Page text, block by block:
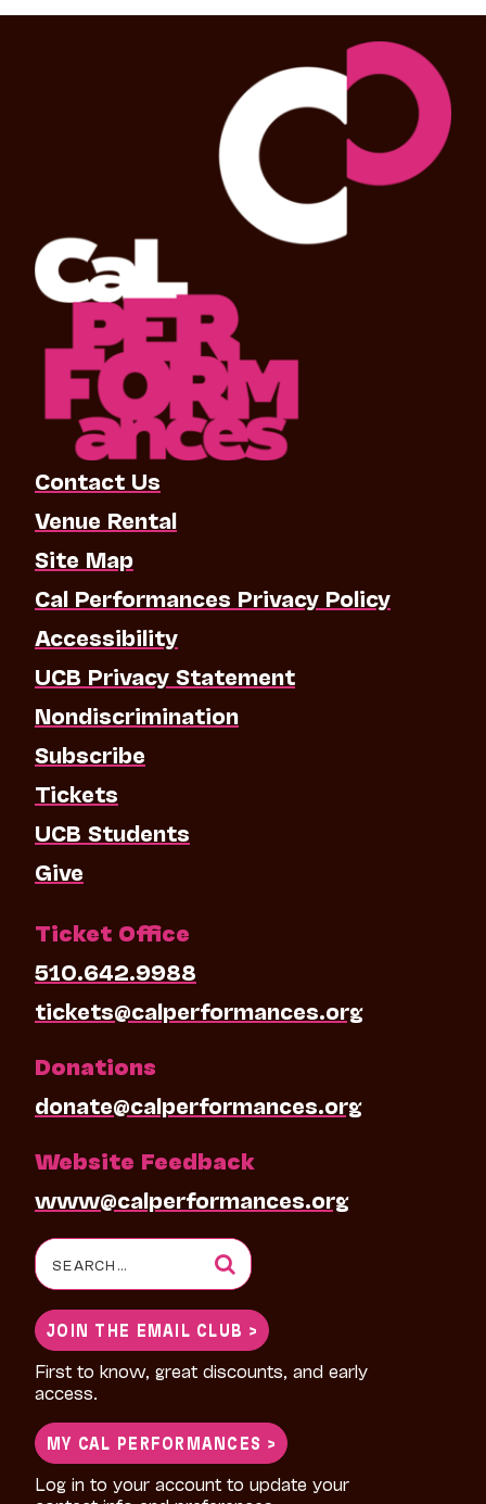
Contact Us
Venue Rental
Site Map
Cal Performances Privacy Policy
Accessibility
UCB Privacy Statement
Nondiscrimination
Subscribe
Tickets
UCB Students
Give
Ticket Office
510.642.9988
tickets@calperformances.org
Donations
donate@calperformances.org
Website Feedback
www@calperformances.org
Search
for:
JOIN THE EMAIL CLUB >
First to know, great discounts, and early
access.
MY CAL PERFORMANCES >
Log in to your account to update your